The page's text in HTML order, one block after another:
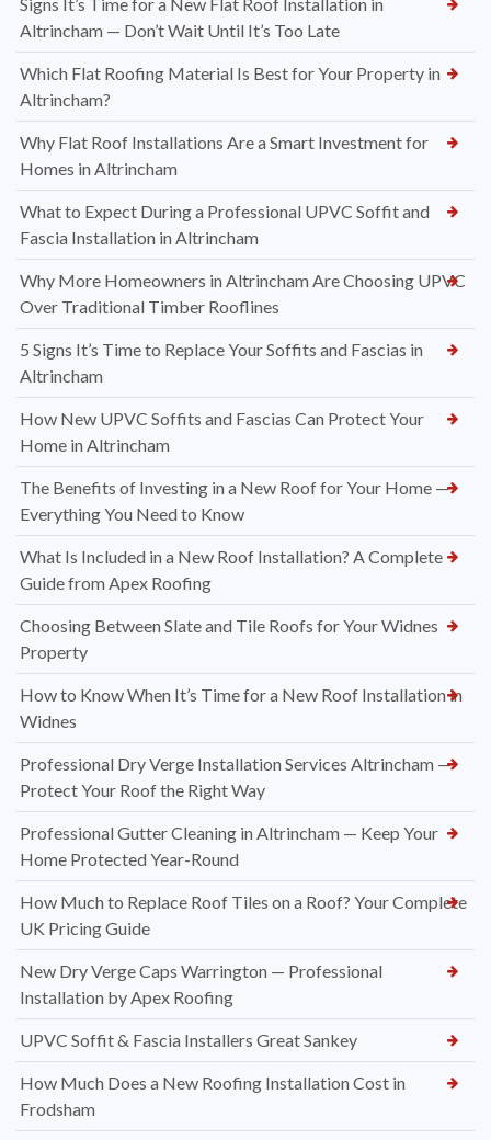
Altrincham — Don’t Wait Until It’s Too Late
Which Flat Roofing Material Is Best for Your Property in
Altrincham?
Why Flat Roof Installations Are a Smart Investment for
Homes in Altrincham
What to Expect During a Professional UPVC Soffit and
Fascia Installation in Altrincham
Why More Homeowners in Altrincham Are Choosing UPVC
Over Traditional Timber Rooflines
5 Signs It’s Time to Replace Your Soffits and Fascias in
Altrincham
How New UPVC Soffits and Fascias Can Protect Your
Home in Altrincham
The Benefits of Investing in a New Roof for Your Home —
Everything You Need to Know
What Is Included in a New Roof Installation? A Complete
Guide from Apex Roofing
Choosing Between Slate and Tile Roofs for Your Widnes
Property
How to Know When It’s Time for a New Roof Installation in
Widnes
Professional Dry Verge Installation Services Altrincham —
Protect Your Roof the Right Way
Professional Gutter Cleaning in Altrincham — Keep Your
Home Protected Year-Round
How Much to Replace Roof Tiles on a Roof? Your Complete
UK Pricing Guide
New Dry Verge Caps Warrington — Professional
Installation by Apex Roofing
UPVC Soffit & Fascia Installers Great Sankey
How Much Does a New Roofing Installation Cost in
Frodsham